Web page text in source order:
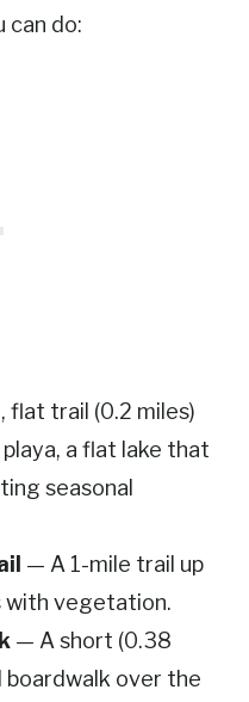
can do:
flat trail (0.2 miles)
a flat lake that
seasonal
— A 1-mile trail up
with vegetation.
— A short (0.38
boardwalk over the